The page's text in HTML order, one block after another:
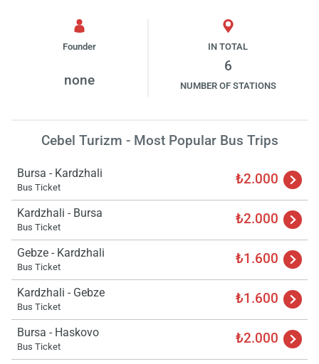
Founder
none
IN TOTAL
6
NUMBER OF STATIONS
Cebel Turizm - Most Popular Bus Trips
Bursa - Kardzhali
Bus Ticket ₺2.000
Kardzhali - Bursa
Bus Ticket ₺2.000
Gebze - Kardzhali
Bus Ticket ₺1.600
Kardzhali - Gebze
Bus Ticket ₺1.600
Bursa - Haskovo
Bus Ticket ₺2.000